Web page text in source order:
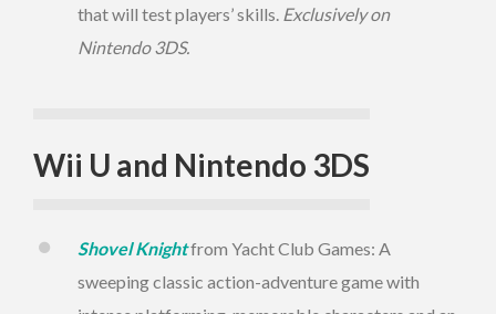
that will test players’ skills. Exclusively on
Nintendo 3DS.
Wii U and Nintendo 3DS
Shovel Knightfrom Yacht Club Games: A
sweeping classic action-adventure game with